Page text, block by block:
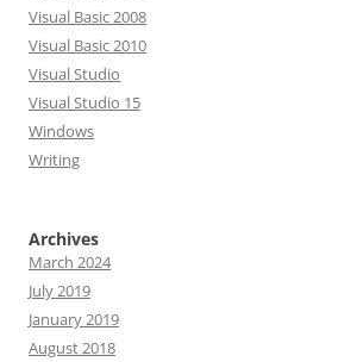
Visual Basic 2008
Visual Basic 2010
Visual Studio
Visual Studio 15
Windows
Writing
Archives
March 2024
July 2019
January 2019
August 2018